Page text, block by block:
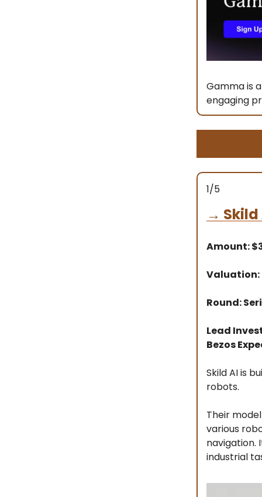
Gamma is
engaging
1/5
→ Skild
Amount:
Valuation:
Round:
Lead
Bezos
Skild AI is
robots.
Their
various
navigation.
industrial